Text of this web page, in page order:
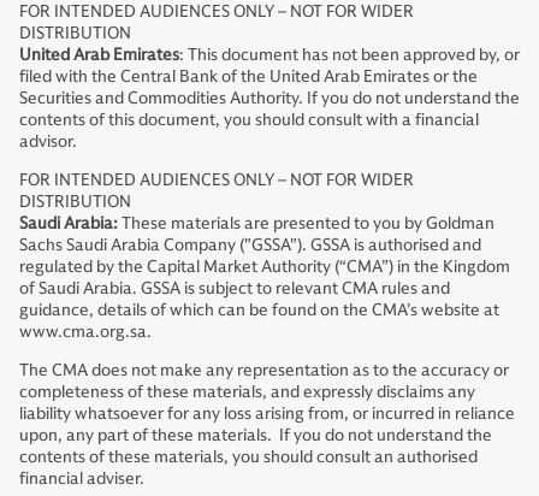
FOR INTENDED AUDIENCES ONLY – NOT FOR WIDER
DISTRIBUTION
United Arab Emirates: This document has not been approved by, or
filed with the Central Bank of the United Arab Emirates or the
Securities and Commodities Authority. If you do not understand the
contents of this document, you should consult with a financial
advisor.
FOR INTENDED AUDIENCES ONLY – NOT FOR WIDER
DISTRIBUTION
Saudi Arabia:These materials are presented to you by Goldman
Sachs Saudi Arabia Company ("GSSA"). GSSA is authorised and
regulated by the Capital Market Authority (“CMA”) in the Kingdom
of Saudi Arabia. GSSA is subject to relevant CMA rules and
guidance, details of which can be found on the CMA’s website at
www.cma.org.sa.
The CMA does not make any representation as to the accuracy or
completeness of these materials, and expressly disclaims any
liability whatsoever for any loss arising from, or incurred in reliance
upon, any part of these materials. If you do not understand the
contents of these materials, you should consult an authorised
financial adviser.